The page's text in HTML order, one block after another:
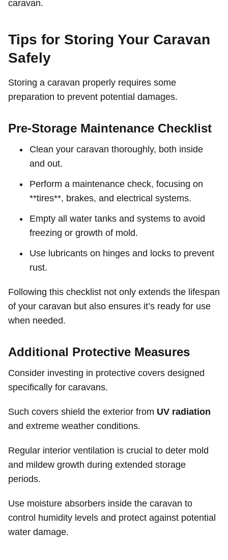
caravan.
Tips for Storing Your Caravan
Safely
Storing a caravan properly requires some
preparation to prevent potential damages.
Pre-Storage Maintenance Checklist
Clean your caravan thoroughly, both inside
and out.
Perform a maintenance check, focusing on
**tires**, brakes, and electrical systems.
Empty all water tanks and systems to avoid
freezing or growth of mold.
Use lubricants on hinges and locks to prevent
rust.
Following this checklist not only extends the lifespan
of your caravan but also ensures it’s ready for use
when needed.
Additional Protective Measures
Consider investing in protective covers designed
specifically for caravans.
Such covers shield the exterior from UV radiation
and extreme weather conditions.
Regular interior ventilation is crucial to deter mold
and mildew growth during extended storage
periods.
Use moisture absorbers inside the caravan to
control humidity levels and protect against potential
water damage.